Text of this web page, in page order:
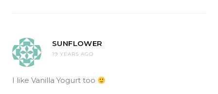
SUNFLOWER
19 YEARS AGO
I like Vanilla Yogurt too